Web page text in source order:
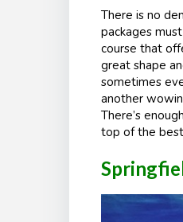
There is no
packages
course that
great shape
sometimes
another
There’s
top of the best